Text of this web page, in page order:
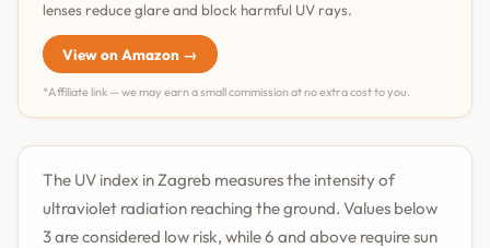
lenses reduce glare and block harmful UV rays.
View on Amazon →
*Affiliate link — we may earn a small commission at no extra cost to you.
The UV index in Zagreb measures the intensity of
ultraviolet radiation reaching the ground. Values below
3 are considered low risk, while 6 and above require sun